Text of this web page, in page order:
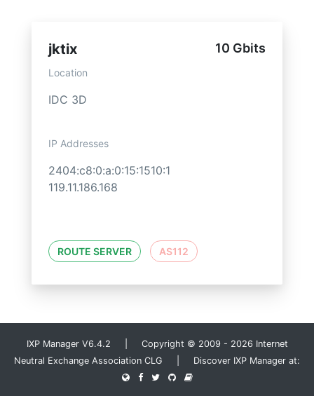
jktix 10 Gbits
Location
IDC 3D
IP Addresses
2404:c8:0:a:0:15:1510:1
119.11.186.168
ROUTE SERVER AS112
IXP Manager V6.4.2 | Copyright © 2009 - 2026 Internet
Neutral Exchange Association CLG | Discover IXP Manager at: